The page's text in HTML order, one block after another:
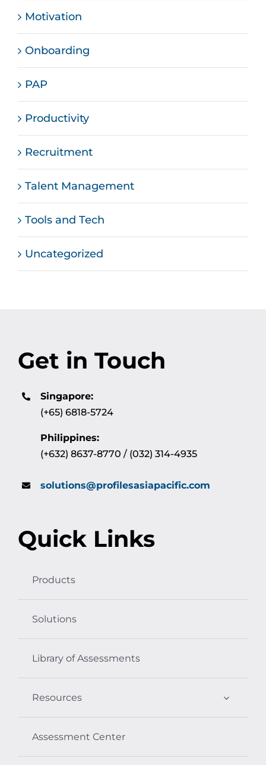
Motivation
Onboarding
PAP
Productivity
Recruitment
Talent Management
Tools and Tech
Uncategorized
Get in Touch
Singapore:
(+65) 6818-5724
Philippines:
(+632) 8637-8770 / (032) 314-4935
solutions@profilesasiapacific.com
Quick Links
Products
Solutions
Library of Assessments
Resources
Assessment Center